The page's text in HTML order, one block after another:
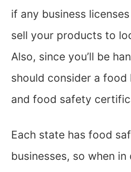
if any business
sell your products to
Also, since you’ll be
should consider a food
and food safety
Each state has food
businesses, so when